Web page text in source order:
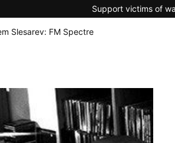
Support victims of
Slesarev: FM Spectre